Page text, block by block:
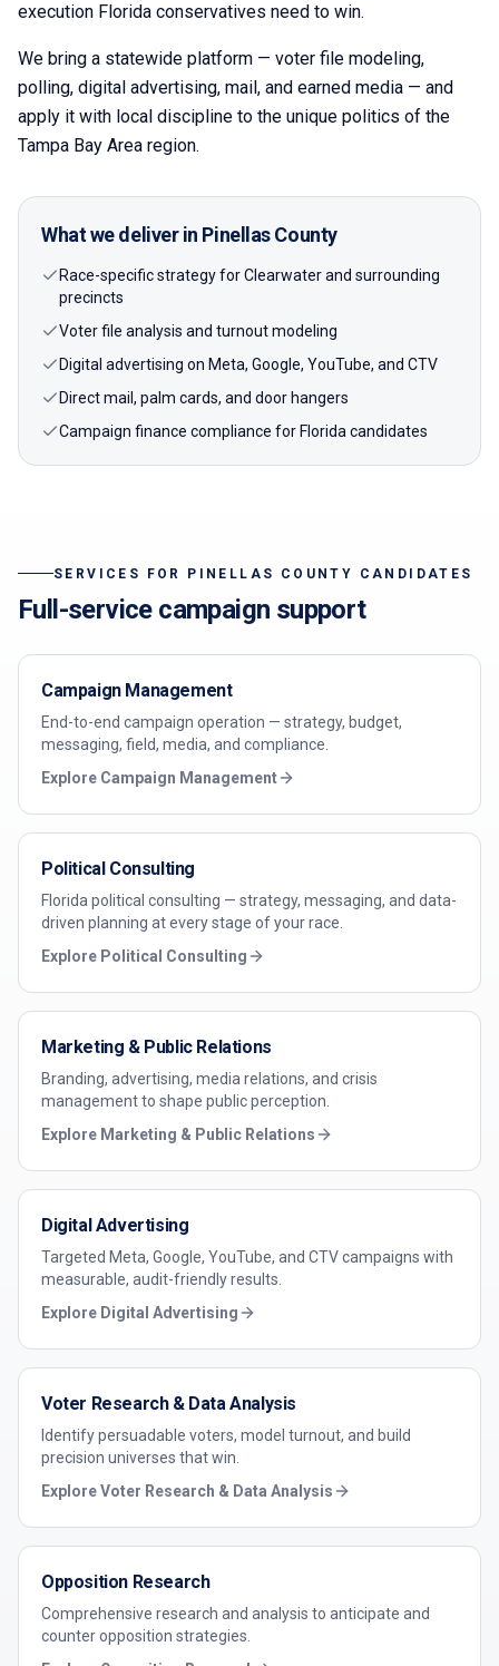
execution Florida conservatives need to win.
We bring a statewide platform — voter file modeling,
polling, digital advertising, mail, and earned media — and
apply it with local discipline to the unique politics of the
Tampa Bay Area region.
What we deliver in PinellasCounty
Race-specific strategy for Clearwater and surrounding
precincts
Voter file analysis and turnout modeling
Digital advertising on Meta, Google, YouTube, and CTV
Direct mail, palm cards, and door hangers
Campaign finance compliance for Florida candidates
SERVICES FOR PINELLAS COUNTY CANDIDATES
Full-service campaign support
Campaign Management
End-to-end campaign operation — strategy, budget,
messaging, field, media, and compliance.
Explore Campaign Management
Political Consulting
Florida political consulting — strategy, messaging, and data-
driven planning at every stage of your race.
Explore Political Consulting
Marketing & Public Relations
Branding, advertising, media relations, and crisis
management to shape public perception.
Explore Marketing & Public Relations
Digital Advertising
Targeted Meta, Google, YouTube, and CTV campaigns with
measurable, audit-friendly results.
Explore Digital Advertising
Voter Research & Data Analysis
Identify persuadable voters, model turnout, and build
precision universes that win.
ExploreVoter Research & Data Analysis
Opposition Research
Comprehensive research and analysis to anticipate and
counter opposition strategies.